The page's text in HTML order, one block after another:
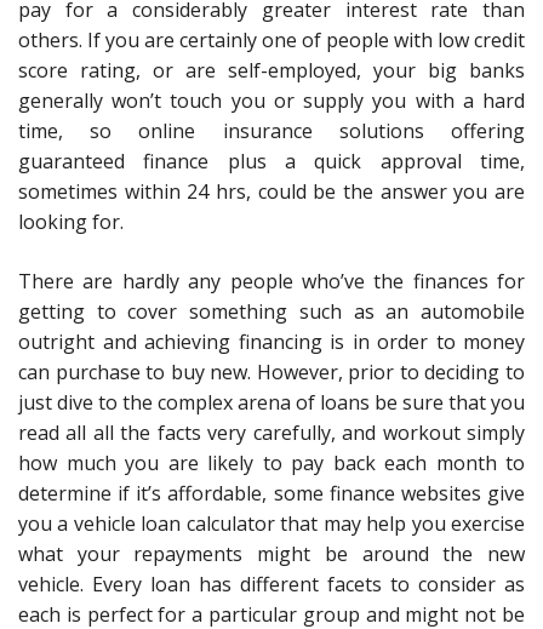
pay for a considerably greater interest rate than
others. If you are certainly one of people with low credit
score rating, or are self-employed, your big banks
generally won’t touch you or supply you with a hard
time, so online insurance solutions offering
guaranteed finance plus a quick approval time,
sometimes within 24 hrs, could be the answer you are
looking for.
There are hardly any people who’ve the finances for
getting to cover something such as an automobile
outright and achieving financing is in order to money
can purchase to buy new. However, prior to deciding to
just dive to the complex arena of loans be sure that you
read all all the facts very carefully, and workout simply
how much you are likely to pay back each month to
determine if it’s affordable, some finance websites give
you a vehicle loan calculator that may help you exercise
what your repayments might be around the new
vehicle. Every loan has different facets to consider as
each is perfect for a particular group and might not be